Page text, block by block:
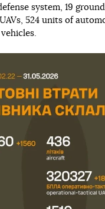
system, 19
524 units of